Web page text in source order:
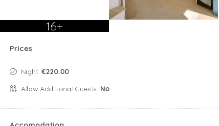
16+
Prices
Night: €220.00
Allow Additional Guests: No